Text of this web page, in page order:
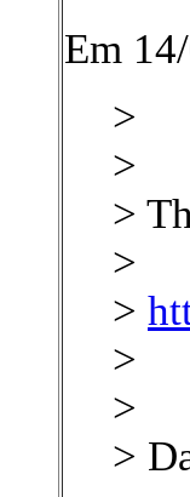
Em
>
>
>
>
>
>
>
>